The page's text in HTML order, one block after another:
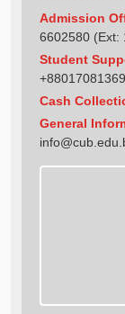
Admission
6602580 (Ext:
Student
Cash
General